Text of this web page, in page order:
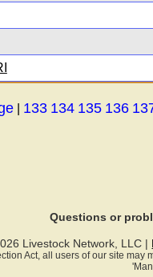
| 133 134 135 136
Questions or
Livestock Network, LLC |
Act, all users of our site